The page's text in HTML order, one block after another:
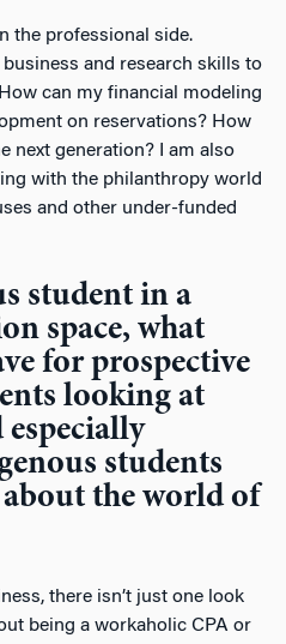
the professional side.
and research skills to
can my financial modeling
on reservations? How
next generation? I am also
with the philanthropy world
and other under-funded
student in a
space, what
for prospective
looking at
students
the world of
there isn’t just one look
being a workaholic CPA or